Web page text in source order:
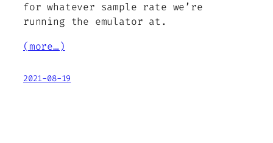
for whatever sample rate we’re
running the emulator at.
(more…)
2021-08-19